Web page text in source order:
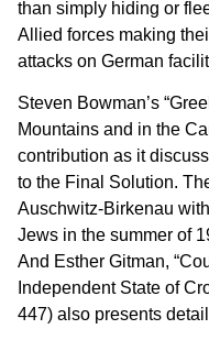
than simply hiding or
Allied forces making
attacks on German
Steven Bowman’s
Mountains and in the
contribution as it
to the Final Solution.
Auschwitz-Birkenau
Jews in the summer of
And Esther Gitman,
Independent State of
447) also presents